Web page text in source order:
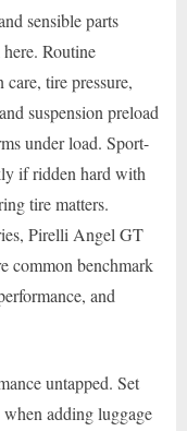
sensible parts
Routine
tire pressure,
suspension preload
under load. Sport-
if ridden hard with
tire matters.
Pirelli Angel GT
common benchmark
and
untapped. Set
adding luggage